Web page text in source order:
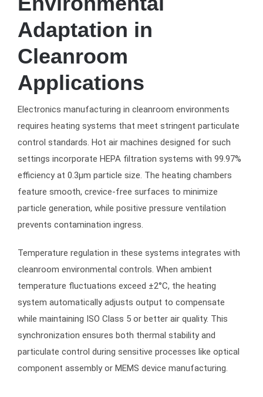
Adaptation in
Cleanroom
Applications
Electronics manufacturing in cleanroom environments
requires heating systems that meet stringent particulate
control standards. Hot air machines designed for such
settings incorporate HEPA filtration systems with 99.97%
efficiency at 0.3μm particle size. The heating chambers
feature smooth, crevice-free surfaces to minimize
particle generation, while positive pressure ventilation
prevents contamination ingress.
Temperature regulation in these systems integrates with
cleanroom environmental controls. When ambient
temperature fluctuations exceed ±2°C, the heating
system automatically adjusts output to compensate
while maintaining ISO Class 5 or better air quality. This
synchronization ensures both thermal stability and
particulate control during sensitive processes like optical
component assembly or MEMS device manufacturing.